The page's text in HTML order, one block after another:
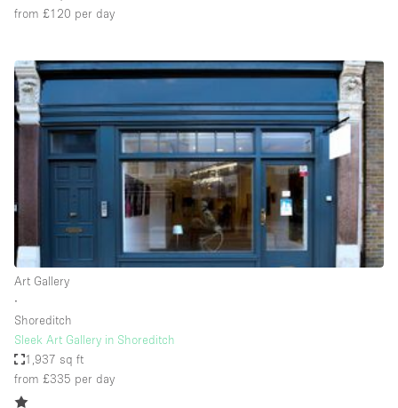
Atelier / Workshop Studio
Booth / Kiosk / Stand
Boutique / Shop
Conference Room
Container
Creative Space
Event Space
Fair / Festival
Hall
Lobby Space
Mall Shop
Mansion / House
from £120 per day
Art Gallery
∙
Shoreditch
Sleek Art Gallery in Shoreditch
1,937 sq ft
from £335 per day